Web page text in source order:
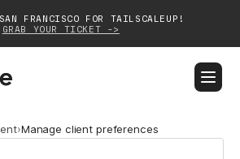
FRANCISCO FOR TAILSCALEUP!
GRAB YOUR TICKET ->
›Manage client preferences